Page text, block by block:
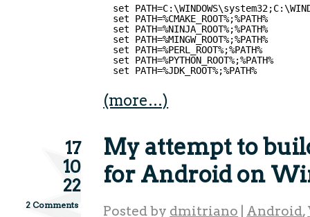
set
set PATH=%CMAKE_ROOT%;%PATH%
set PATH=%NINJA_ROOT%;%PATH%
set PATH=%MINGW_ROOT%;%PATH%
set PATH=%PERL_ROOT%;%PATH%
set PATH=%PYTHON_ROOT%;%PATH%
set PATH=%JDK_ROOT%;%PATH%
(more…)
17
10
22
2 Comments
My attempt to
for Android on
Posted by dmitriano Android,